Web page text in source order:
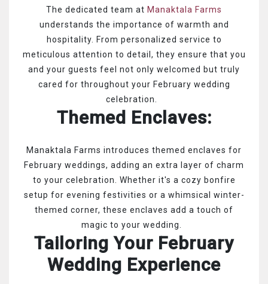
The dedicated team at Manaktala Farms
understands the importance of warmth and
hospitality. From personalized service to
meticulous attention to detail, they ensure that you
and your guests feel not only welcomed but truly
cared for throughout your February wedding
celebration.
Themed Enclaves:
Manaktala Farms introduces themed enclaves for
February weddings, adding an extra layer of charm
to your celebration. Whether it's a cozy bonfire
setup for evening festivities or a whimsical winter-
themed corner, these enclaves add a touch of
magic to your wedding.
Tailoring Your February
Wedding Experience